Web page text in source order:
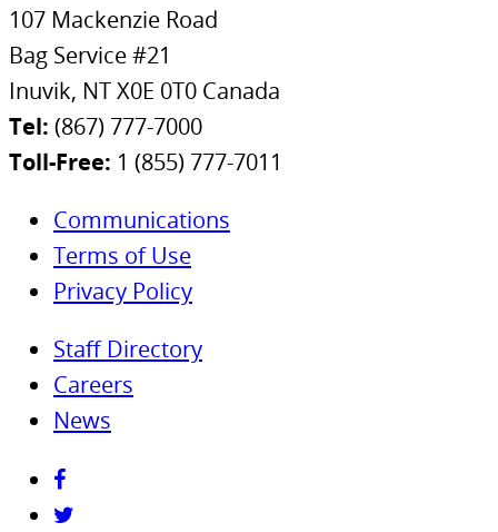
107 Mackenzie Road
Bag Service #21
Inuvik, NT X0E 0T0 Canada
Tel: (867) 777-7000
Toll-Free: 1 (855) 777-7011
Communications
Terms of Use
Privacy Policy
Staff Directory
Careers
News